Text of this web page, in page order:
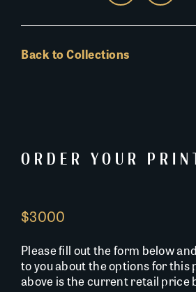
Back to Collections
ORDER YOUR PRINT
$3000
Please fill out the form below
to you about the options for this
above is the current retail price